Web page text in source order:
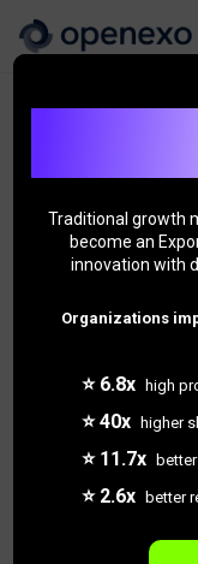
Traditional growth
become an
innovation with
Organizations
⭐ 6.8x high
⭐ 40x higher
⭐ 11.7x
⭐ 2.6x better